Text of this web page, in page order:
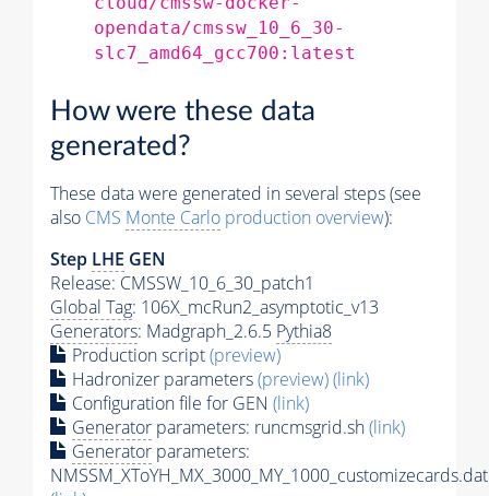
opendata/cmssw_10_6_30-
slc7_amd64_gcc700:latest
How were these data
generated?
These data were generated in several steps (see
also CMS Monte Carlo production overview):
Step LHE GEN
Release: CMSSW_10_6_30_patch1
Global Tag: 106X_mcRun2_asymptotic_v13
Generators: Madgraph_2.6.5 Pythia8
Production script(preview)
Hadronizer parameters(preview)(link)
Configuration file for GEN (link)
Generator parameters: runcmsgrid.sh(link)
Generator parameters:
NMSSM_XToYH_MX_3000_MY_1000_customizecards.dat